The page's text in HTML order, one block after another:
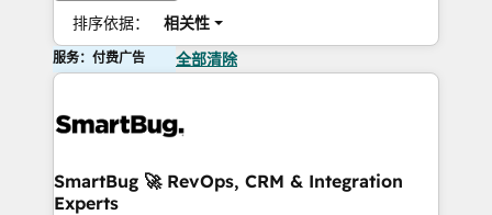
排序依据： 相关性
服务：付费广告 全部清除
SmartBug 🚀 RevOps, CRM & Integration
Experts